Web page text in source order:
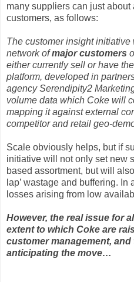
many suppliers can just about
customers, as follows:
The customer insight
network ofmajor customers
either currently sell or have
platform, developed in
agency Serendipity2
volume data which Coke will
mapping it against external
competitor and retail geo-
Scale obviously helps, but if
initiative will not only set new
based assortment, but will
lap’ wastage and buffering.
losses arising from low
However, the real issue for
extent to which Coke are
customer management,
anticipating the move…